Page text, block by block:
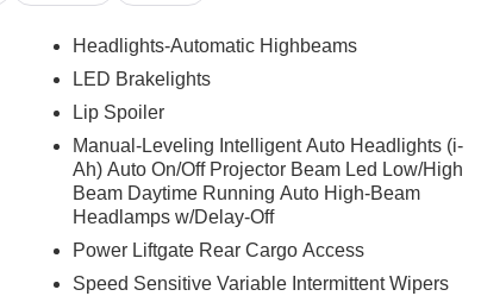
Headlights-Automatic Highbeams
LED Brakelights
Lip Spoiler
Manual-Leveling Intelligent Auto Headlights (i-
Ah) Auto On/Off Projector Beam Led Low/High
Beam Daytime Running Auto High-Beam
Headlamps w/Delay-Off
Power Liftgate Rear Cargo Access
Speed Sensitive Variable Intermittent Wipers